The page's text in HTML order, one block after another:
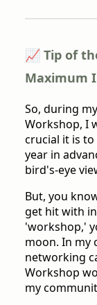
📈 Tip of
Maximum
So, during
Workshop, I
crucial it is
year in
bird's-eye
But, you
get hit with
'workshop,'
moon. In my
networking
Workshop
my